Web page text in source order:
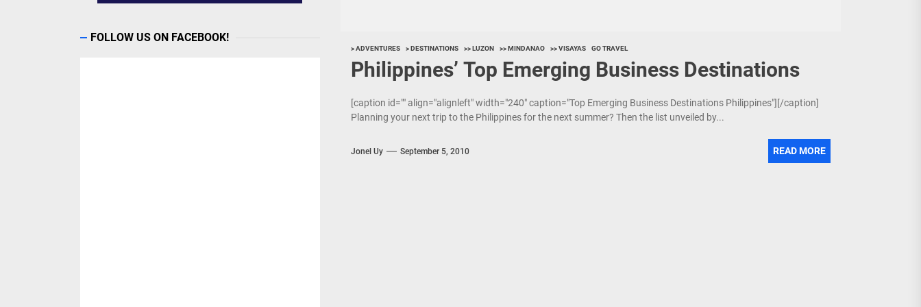
> ADVENTURES > DESTINATIONS >> LUZON >> MINDANAO >> VISAYAS GO TRAVEL
Philippines’ Top Emerging Business Destinations
[caption id="" align="alignleft" width="240" caption="Top Emerging Business Destinations Philippines"][/caption]
Planning your next trip to the Philippines for the next summer? Then the list unveiled by...
Jonel Uy September 5, 2010 READ MORE
FOLLOW US ON FACEBOOK!